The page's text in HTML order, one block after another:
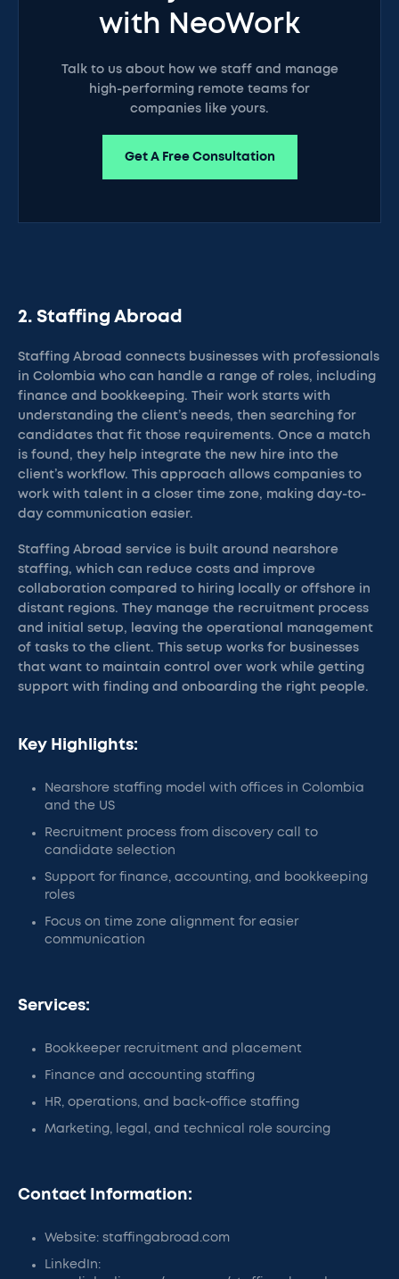
with NeoWork
Talk to us about how we staff and manage
high-performing remote teams for
companies like yours.
Get A Free Consultation
2. Staffing Abroad
Staffing Abroad connects businesses with professionals
in Colombia who can handle a range of roles, including
finance and bookkeeping. Their work starts with
understanding the client’s needs, then searching for
candidates that fit those requirements. Once a match
is found, they help integrate the new hire into the
client’s workflow. This approach allows companies to
work with talent in a closer time zone, making day-to-
day communication easier.
Staffing Abroad service is built around nearshore
staffing, which can reduce costs and improve
collaboration compared to hiring locally or offshore in
distant regions. They manage the recruitment process
and initial setup, leaving the operational management
of tasks to the client. This setup works for businesses
that want to maintain control over work while getting
support with finding and onboarding the right people.
Key Highlights:
Nearshore staffing model with offices in Colombia
and the US
Recruitment process from discovery call to
candidate selection
Support for finance, accounting, and bookkeeping
roles
Focus on time zone alignment for easier
communication
Services:
Bookkeeper recruitment and placement
Finance and accounting staffing
HR, operations, and back-office staffing
Marketing, legal, and technical role sourcing
Contact Information:
Website: staffingabroad.com
LinkedIn: